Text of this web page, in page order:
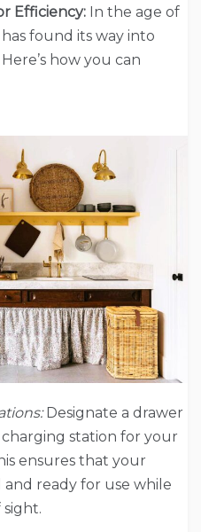
Efficiency: In the age of
found its way into
how you can
Designate a drawer
charging station for your
ensures that your
ready for use while